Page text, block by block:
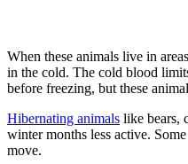
When these animals live in
in the cold. The cold blood
before freezing, but these
Hibernating animals like bears,
winter months less active.
move.